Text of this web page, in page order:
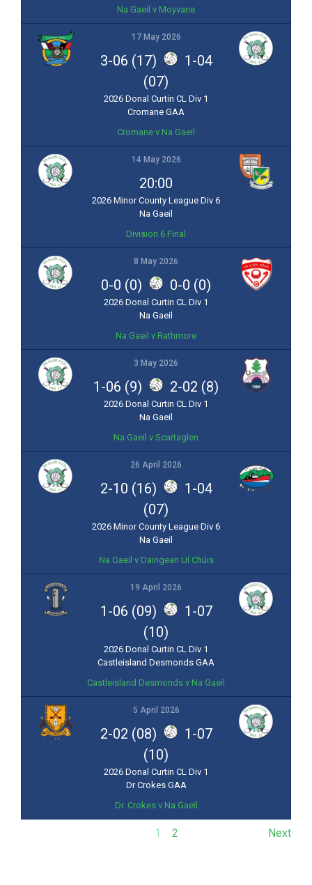
Na Gaeil v Moyvane
17 May 2026
3-06 (17)
1-04
(07)
2026 Donal Curtin CL Div 1
Cromane GAA
Cromane v Na Gaeil
14 May 2026
20:00
2026 Minor County League Div 6
Na Gaeil
Division 6 Final
8 May 2026
0-0 (0) 0-0 (0)
2026 Donal Curtin CL Div 1
Na Gaeil
Na Gaeil v Rathmore
3 May 2026
1-06 (9) 2-02 (8)
2026 Donal Curtin CL Div 1
Na Gaeil
Na Gaeil v Scartaglen
26 April 2026
2-10 (16)
1-04
(07)
2026 Minor County League Div 6
Na Gaeil
Na Gaeil v Daingean Uí Chúis
19 April 2026
1-06 (09)
1-07
(10)
2026 Donal Curtin CL Div 1
Castleisland Desmonds GAA
Castleisland Desmonds v Na Gaeil
5 April 2026
2-02 (08)
1-07
(10)
2026 Donal Curtin CL Div 1
Dr Crokes GAA
Dr. Crokes v Na Gaeil
1 2 Next